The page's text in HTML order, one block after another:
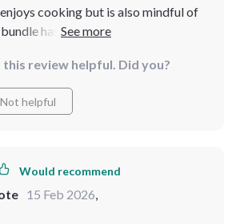
cooking but is also mindful of
has been an invaluable
very useful in planning warm
staples - something I never
the nostalgia cheat-sheet
review helpful. Did you?
Not helpful
Would recommend
15 Feb 2026,